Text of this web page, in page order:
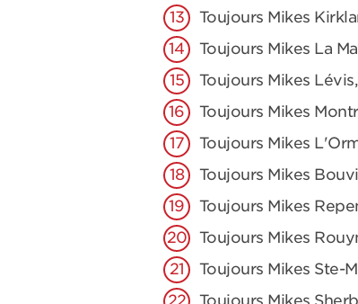
Toujours Mikes
Toujours Mikes La
Toujours Mikes
Toujours Mikes
Toujours Mikes
Toujours Mikes
Toujours Mikes
Toujours Mikes
Toujours Mikes Ste-
Toujours Mikes